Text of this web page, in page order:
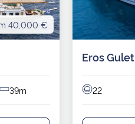
40,000 €
39m
Eros Gulet
22